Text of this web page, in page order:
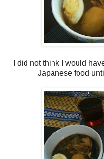
I did not think I would
Japanese food